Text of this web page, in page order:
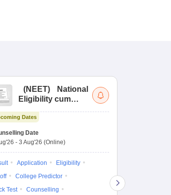
(NEET)
National
Eligibility cum
Dates
Date
- 3 Aug'26 (Online)
Application
Eligibility
College Predictor
Test
Counselling